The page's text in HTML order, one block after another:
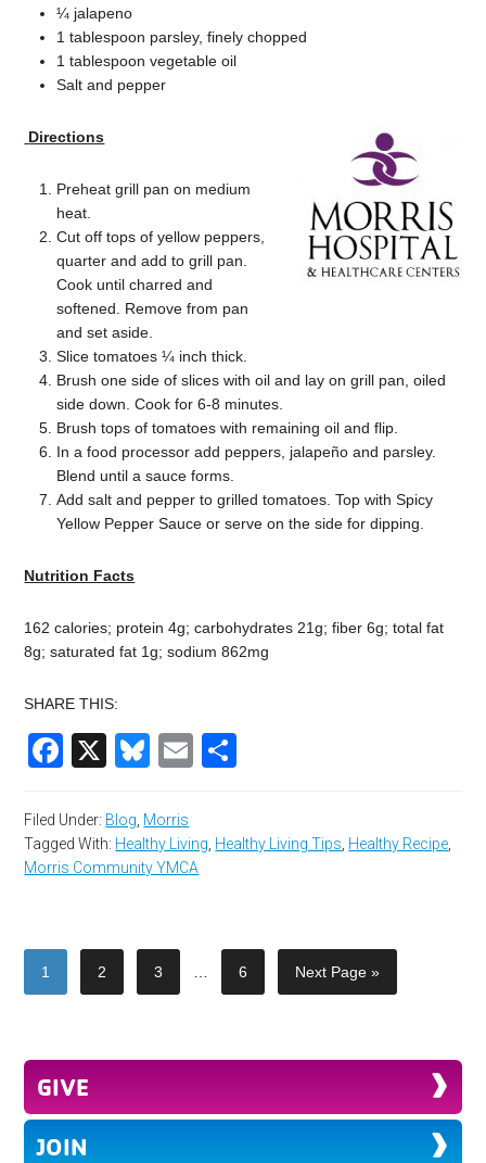
¼ jalapeno
1 tablespoon parsley, finely chopped
1 tablespoon vegetable oil
Salt and pepper
Directions
Preheat grill pan on medium
heat.
Cut off tops of yellow peppers,
quarter and add to grill pan.
Cook until charred and
softened. Remove from pan
and set aside.
Slice tomatoes ¼ inch thick.
Brush one side of slices with oil and lay on grill pan, oiled
side down. Cook for 6-8 minutes.
Brush tops of tomatoes with remaining oil and flip.
In a food processor add peppers, jalapeño and parsley.
Blend until a sauce forms.
Add salt and pepper to grilled tomatoes. Top with Spicy
Yellow Pepper Sauce or serve on the side for dipping.
Nutrition Facts
162 calories; protein 4g; carbohydrates 21g; fiber 6g; total fat
8g; saturated fat 1g; sodium 862mg
SHARE THIS:
Facebook
X Bluesky
Email
Filed Under: Blog, Morris
Tagged With: Healthy Living, Healthy Living Tips, Healthy Recipe,
Morris Community YMCA
1 2 3 … 6 Next Page »
GIVE
JOIN